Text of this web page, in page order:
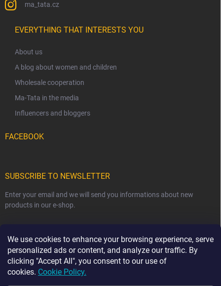
We use cookies to enhance your browsing experience, serve
personalized ads or content, and analyze our traffic. By
clicking "Accept All", you consent to our use of
cookies. Cookie Policy.
ma_tata.cz
EVERYTHING THAT INTERESTS YOU
About us
A blog about women and children
Wholesale cooperation
Ma-Tata in the media
Influencers and bloggers
FACEBOOK
SUBSCRIBE TO NEWSLETTER
Enter your email and we will send you informations about new
products in our e-shop.
Subscribe